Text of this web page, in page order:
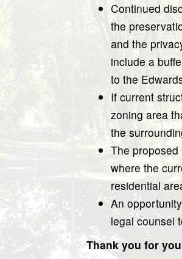
Continued
the
and the
include a
to the
If current
zoning area
the
The proposed
where the
residential
An
legal counsel
Thank you for